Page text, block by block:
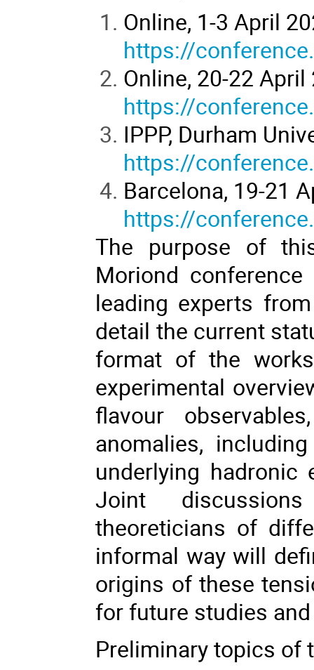
Online, 1-3 April
https://
Online, 20-22 April
https://
IPPP, Durham
https://
Barcelona, 19-21
https://
The purpose of
Moriond
leading experts
detail the current
format of the
experimental
flavour
anomalies,
underlying hadronic
Joint
theoreticians of
informal way will
origins of these
for future studies
Preliminary topics of